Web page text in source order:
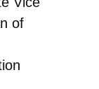
of